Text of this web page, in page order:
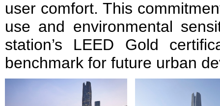
user comfort. This
use and environmental
station’s LEED Gold
benchmark for future urban